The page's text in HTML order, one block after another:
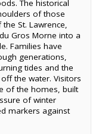
The historical
of those
St. Lawrence,
Gros Morne into a
Families have
generations,
tides and the
the water. Visitors
of the homes, built
of winter
markers against